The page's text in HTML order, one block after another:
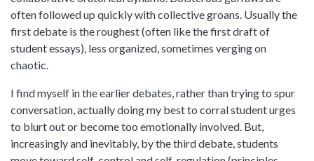
often followed up quickly with collective groans. Usually the
first debate is the roughest (often like the first draft of
student essays), less organized, sometimes verging on
chaotic.
I find myself in the earlier debates, rather than trying to spur
conversation, actually doing my best to corral student urges
to blurt out or become too emotionally involved. But,
increasingly and inevitably, by the third debate, students